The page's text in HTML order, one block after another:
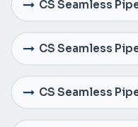
CS Seamless
CS Seamless
CS Seamless